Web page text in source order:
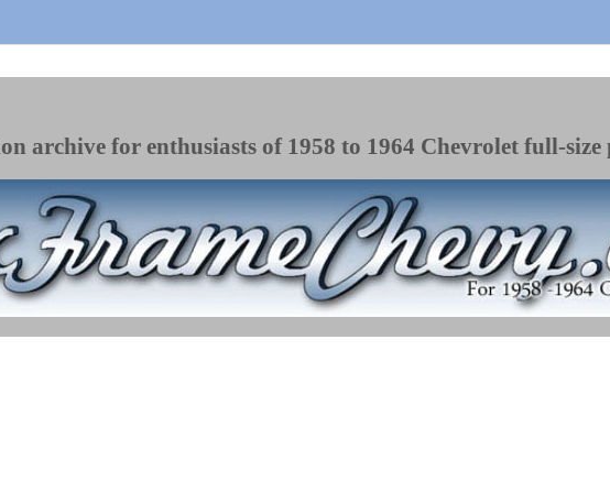
archive for enthusiasts of 1958 to 1964 Chevrolet full-size